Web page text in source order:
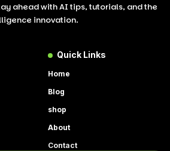
ahead with AI tips, tutorials, and the
innovation.
Quick Links
Home
Blog
shop
About
Contact